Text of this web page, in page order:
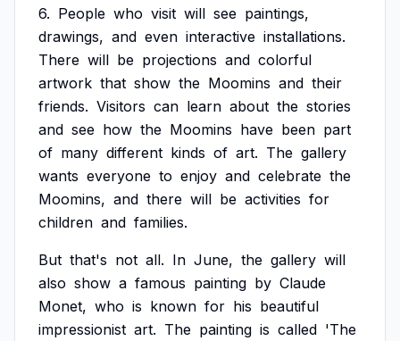
6. People who visit will see paintings,
drawings, and even interactive installations.
There will be projections and colorful
artwork that show the Moomins and their
friends. Visitors can learn about the stories
and see how the Moomins have been part
of many different kinds of art. The gallery
wants everyone to enjoy and celebrate the
Moomins, and there will be activities for
children and families.
But that's not all. In June, the gallery will
also show a famous painting by Claude
Monet, who is known for his beautiful
impressionist art. The painting is called 'The